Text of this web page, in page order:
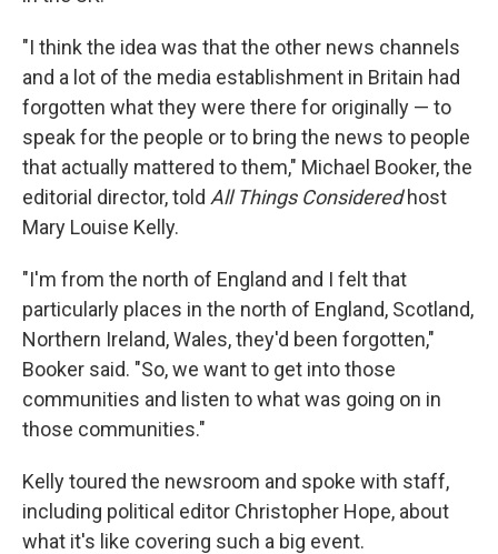
"I think the idea was that the other news channels
and a lot of the media establishment in Britain had
forgotten what they were there for originally — to
speak for the people or to bring the news to people
that actually mattered to them," Michael Booker, the
editorial director, told All Things Consideredhost
Mary Louise Kelly.
"I'm from the north of England and I felt that
particularly places in the north of England, Scotland,
Northern Ireland, Wales, they'd been forgotten,"
Booker said. "So, we want to get into those
communities and listen to what was going on in
those communities."
Kelly toured the newsroom and spoke with staff,
including political editor Christopher Hope, about
what it's like covering such a big event.